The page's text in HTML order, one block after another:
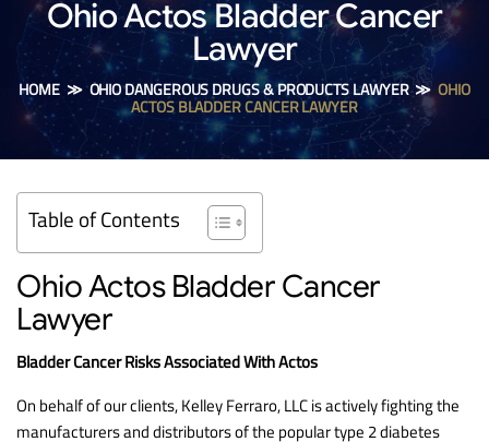
Ohio Actos Bladder Cancer
Lawyer
HOME≫OHIO DANGEROUS DRUGS & PRODUCTS LAWYER≫OHIO
ACTOS BLADDER CANCER LAWYER
Table of Contents
Ohio Actos Bladder Cancer
Lawyer
Bladder Cancer Risks Associated With Actos
On behalf of our clients, Kelley Ferraro, LLC is actively fighting the
manufacturers and distributors of the popular type 2 diabetes